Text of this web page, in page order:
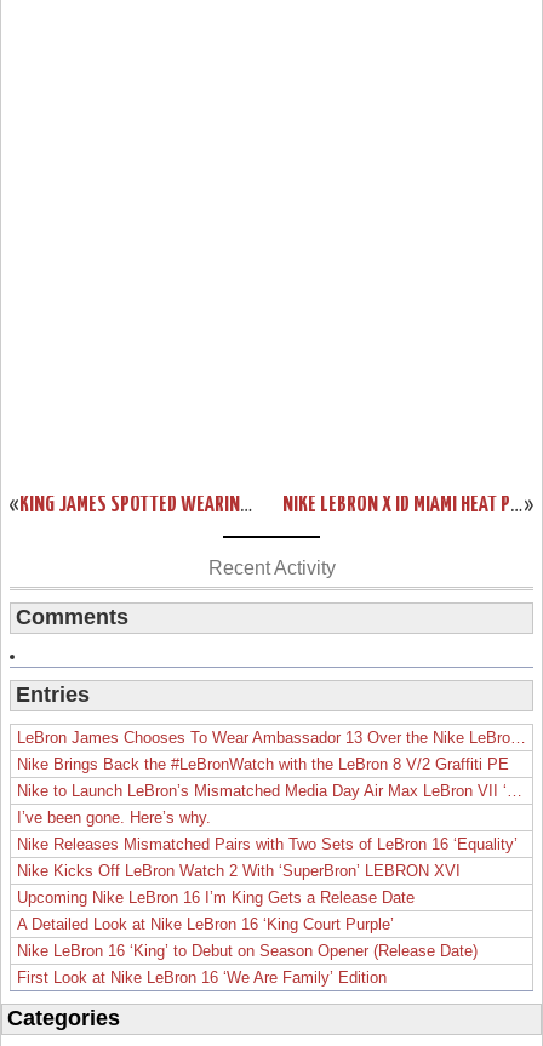
« KING JAMES SPOTTED WEARING LEBRON XI WEAR TEST IN PRACTICE »
NIKE LEBRON X ID MIAMI HEAT PLAYOFFS BUILD BY GENTRY187
Recent Activity
Comments
Entries
Nike Brings Back the #LeBronWatch with the LeBron 8 V/2 Graffiti PE
I’ve been gone. Here’s why.
Nike Releases Mismatched Pairs with Two Sets of LeBron 16 ‘Equality’
Nike Kicks Off LeBron Watch 2 With ‘SuperBron’ LEBRON XVI
Upcoming Nike LeBron 16 I’m King Gets a Release Date
A Detailed Look at Nike LeBron 16 ‘King Court Purple’
Nike LeBron 16 ‘King’ to Debut on Season Opener (Release Date)
First Look at Nike LeBron 16 ‘We Are Family’ Edition
Categories